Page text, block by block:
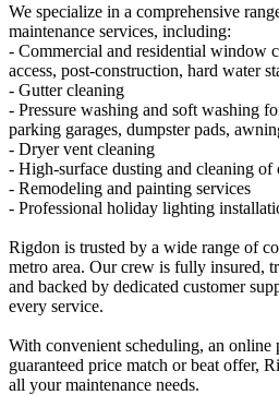
We specialize in a comprehensive
maintenance services, including:
- Commercial and residential window
access, post-construction, hard water
- Gutter cleaning
- Pressure washing and soft washing
parking garages, dumpster pads,
- Dryer vent cleaning
- High-surface dusting and cleaning
- Remodeling and painting services
- Professional holiday lighting
Rigdon is trusted by a wide range of
metro area. Our crew is fully insured,
and backed by dedicated customer
every service.
With convenient scheduling, an online
guaranteed price match or beat offer,
all your maintenance needs.